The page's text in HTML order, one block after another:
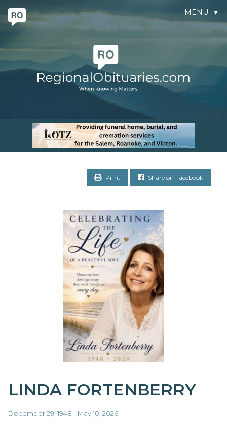
MENU ▼
Print Share on Facebook
LINDA FORTENBERRY
December 29, 1948 - May 10, 2026